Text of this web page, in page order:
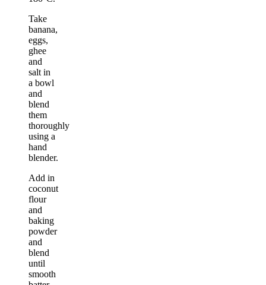
Take
banana,
eggs,
ghee
and
salt in
a bowl
and
blend
them
thoroughly
using a
hand
blender.
Add in
coconut
flour
and
baking
powder
and
blend
until
smooth